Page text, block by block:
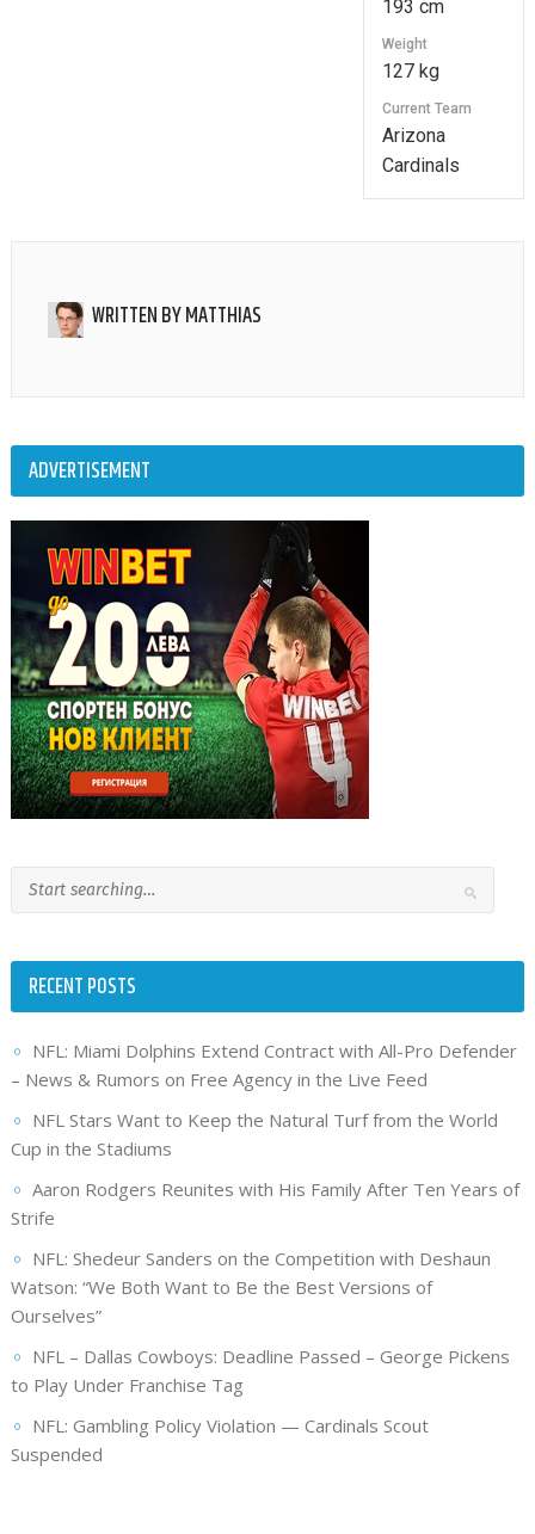
193 cm
Weight
127 kg
Current Team
Arizona
Cardinals
WRITTEN BYMATTHIAS
ADVERTISEMENT
RECENT POSTS
NFL: Miami Dolphins Extend Contract with All-Pro Defender
– News & Rumors on Free Agency in the Live Feed
NFL Stars Want to Keep the Natural Turf from the World
Cup in the Stadiums
Aaron Rodgers Reunites with His Family After Ten Years of
Strife
NFL: Shedeur Sanders on the Competition with Deshaun
Watson: “We Both Want to Be the Best Versions of
Ourselves”
NFL – Dallas Cowboys: Deadline Passed – George Pickens
to Play Under Franchise Tag
NFL: Gambling Policy Violation — Cardinals Scout
Suspended